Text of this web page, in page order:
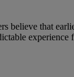
believe that